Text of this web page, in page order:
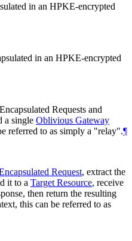
in an HPKE-encrypted
in an HPKE-encrypted
Requests and
a single Oblivious Gateway
referred to as simply a "relay".¶
Request, extract the
it to a Target Resource, receive
then return the resulting
this can be referred to as